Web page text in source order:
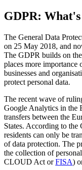
GDPR:
The General Data
on 25 May 2018, and
The GDPR builds on
places more importance
businesses and
protect personal data.
The recent wave of
Google Analytics in the
transfers between the
States. According to the
residents can only be
of data protection. The
the collection of
CLOUD Act orFISA)